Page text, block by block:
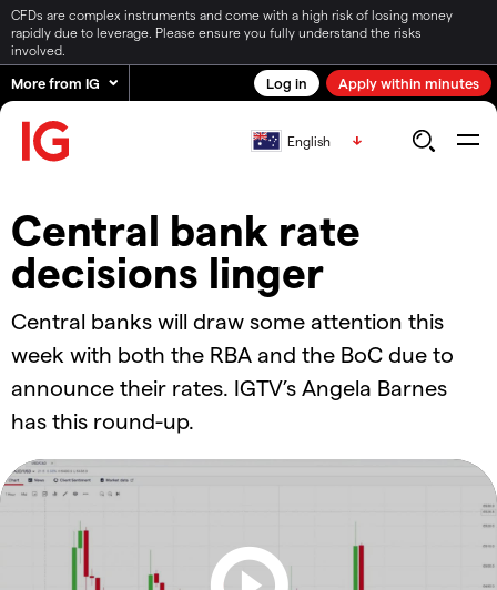
CFDs are complex instruments and come with a high risk of losing money
rapidly due to leverage. Please ensure you fully understand the risks
involved.
More from IG Log in Apply within minutes
English
Central bank rate
decisions linger
Central banks will draw some attention this
week with both the RBA and the BoC due to
announce their rates. IGTV’s Angela Barnes
has this round-up.